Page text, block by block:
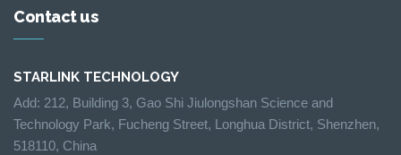
Contact us
STARLINK TECHNOLOGY
Add: 212, Building 3, Gao Shi Jiulongshan Science and
Technology Park, Fucheng Street, Longhua District, Shenzhen,
518110, China